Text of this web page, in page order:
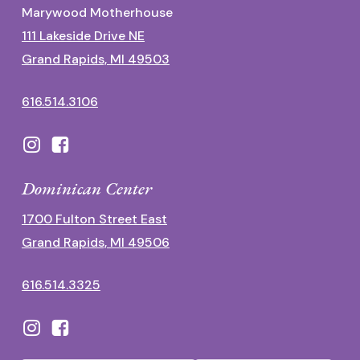
Marywood Motherhouse
111 Lakeside Drive NE
Grand Rapids, MI 49503
616.514.3106
Dominican Center
1700 Fulton Street East
Grand Rapids, MI 49506
616.514.3325